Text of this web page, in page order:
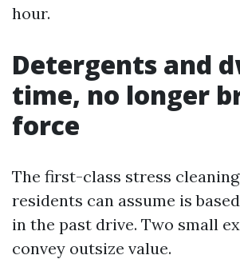
hour.
Detergents and
time, no longer
force
The first-class stress
residents can assume is
in the past drive. Two small
convey outsize value.